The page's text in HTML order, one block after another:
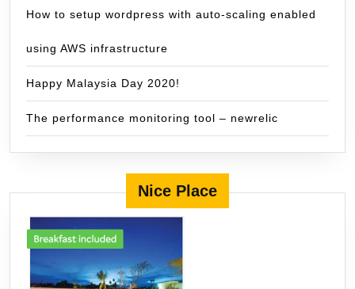
How to setup wordpress with auto-scaling enabled
using AWS infrastructure
Happy Malaysia Day 2020!
The performance monitoring tool – newrelic
Nice Place